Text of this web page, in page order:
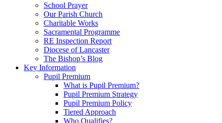
School Prayer
Our Parish Church
Charitable Works
Sacramental Programme
RE Inspection Report
Diocese of Lancaster
The Bishop’s Blog
Key Information
Pupil Premium
What is Pupil Premium?
Pupil Premium Strategy
Pupil Premium Policy
Tiered Approach
Who Qualifies?